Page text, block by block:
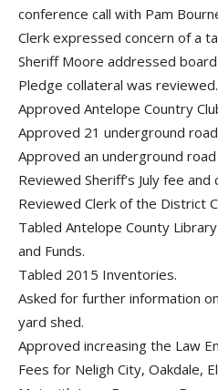
conference call with Pam
Clerk expressed concern of a
Sheriff Moore addressed
Pledge collateral was reviewed.
Approved Antelope Country
Approved 21 underground
Approved an underground
Reviewed Sheriff’s July fee
Reviewed Clerk of the District
Tabled Antelope County
and Funds.
Tabled 2015 Inventories.
Asked for further information
yard shed.
Approved increasing the Law
Fees for Neligh City, Oakdale,